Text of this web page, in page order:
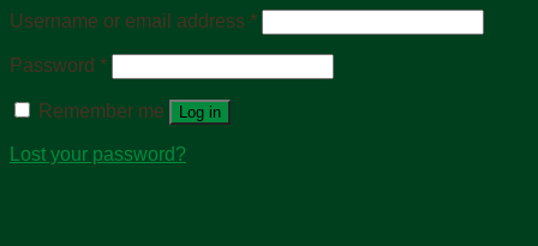
Username or email address *
Password *
Remember me Log in
Lost your password?